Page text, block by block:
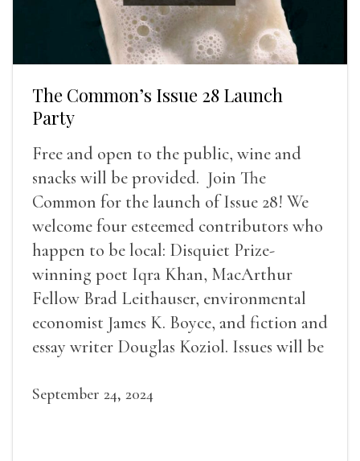
The Common’s Issue 28 Launch
Party
Free and open to the public, wine and
snacks will be provided. Join The
Common for the launch of Issue 28! We
welcome four esteemed contributors who
happen to be local: Disquiet Prize-
winning poet Iqra Khan, MacArthur
Fellow Brad Leithauser, environmental
economist James K. Boyce, and fiction and
essay writer Douglas Koziol. Issues will be
readings, a short Q&A, and lots of time to
September 24, 2024